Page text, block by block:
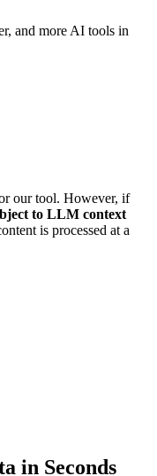
and more AI tools in
our tool. However, if
to LLM context
is processed at a
in Seconds